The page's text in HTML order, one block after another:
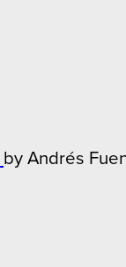
by Andrés